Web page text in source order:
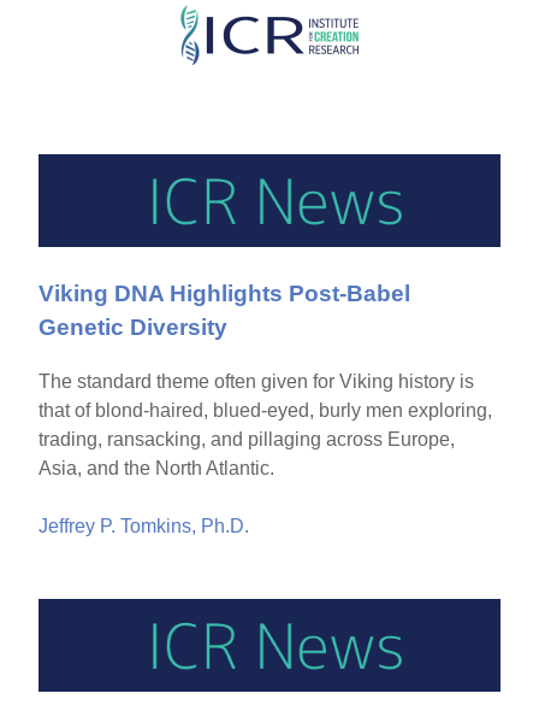
Skip
Viking DNA Highlights Post-Babel
Genetic Diversity
The standard theme often given for Viking history is
that of blond-haired, blued-eyed, burly men exploring,
trading, ransacking, and pillaging across Europe,
Asia, and the North Atlantic.
Jeffrey P. Tomkins, Ph.D.